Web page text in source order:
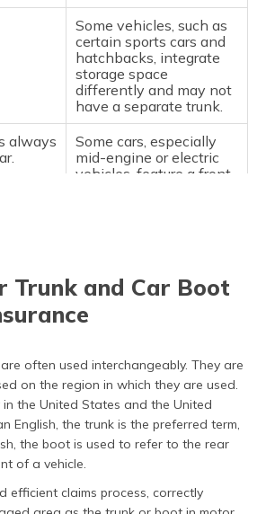
Some vehicles, such as
certain sports cars and
hatchbacks, integrate
storage space
differently and may not
have a separate trunk.
always
Some cars, especially
mid-engine or electric
vehicles, feature a front
systems; some even
sensors.
all
Storage space varies;
SUVs generally have
larger cargo areas, while
compact sedans have
more restricted space.
Trunk and Car Boot
often used interchangeably. They are
on the region in which they are used.
the United States and the United
English, the trunk is the preferred term,
the boot is used to refer to the rear
of a vehicle.
efficient claims process, correctly